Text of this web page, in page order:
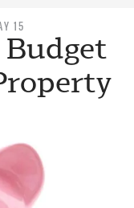
15
Budget